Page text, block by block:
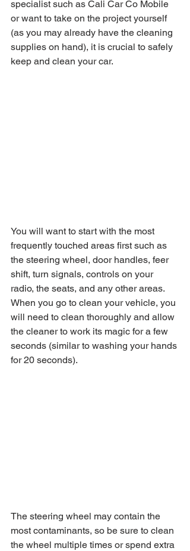
specialist such as Cali Car Co Mobile
or want to take on the project yourself
(as you may already have the cleaning
supplies on hand), it is crucial to safely
keep and clean your car.
You will want to start with the most
frequently touched areas first such as
the steering wheel, door handles, feer
shift, turn signals, controls on your
radio, the seats, and any other areas.
When you go to clean your vehicle, you
will need to clean thoroughly and allow
the cleaner to work its magic for a few
seconds (similar to washing your hands
for 20 seconds).
The steering wheel may contain the
most contaminants, so be sure to clean
the wheel multiple times or spend extra